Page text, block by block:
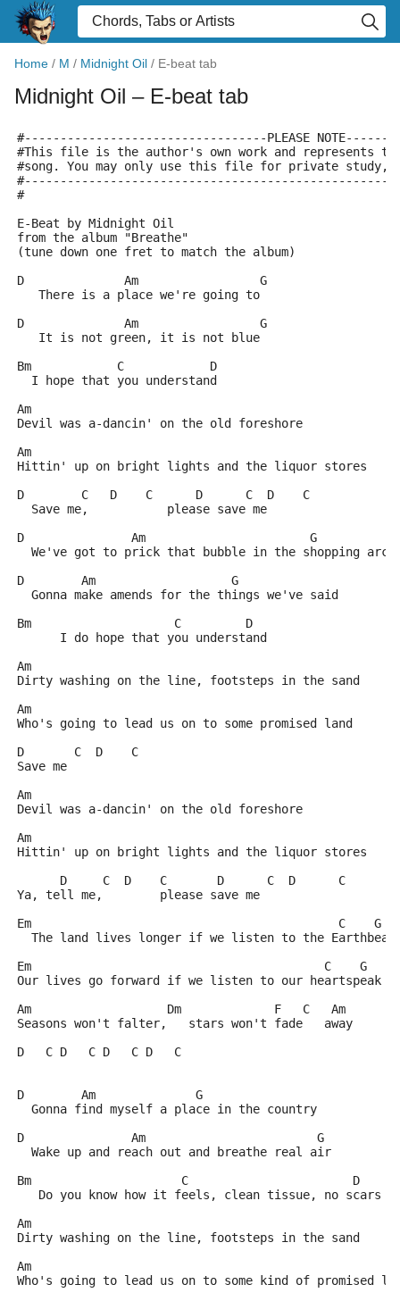
Home / M / Midnight Oil / E-beat tab
Midnight Oil – E-beat tab
#----------------------------------PLEASE
#This file is the author's own work and represents
#song. You may only use this file for private study,
#
E-Beat by Midnight Oil
from the album "Breathe"
(tune down one fret to match the album)
D              Am                 G
   There is a place we're going to
D              Am                 G
   It is not green, it is not blue
Bm            C            D
  I hope that you understand
Am
Devil was a-dancin' on the old foreshore
Am
Hittin' up on bright lights and the liquor stores
D        C   D    C      D      C  D    C
  Save me,           please save me
D               Am                       G
We've got to prick that bubble in the shopping
D        Am                   G
  Gonna make amends for the things we've said
Bm                    C         D
      I do hope that you understand
Am
Dirty washing on the line, footsteps in the sand
Am
Who's going to lead us on to some promised land
D       C  D    C
Save me
Am
Devil was a-dancin' on the old foreshore
Am
Hittin' up on bright lights and the liquor stores
      D     C  D    C       D      C  D      C
Ya, tell me,        please save me
Em                                           C    G
  The land lives longer if we listen to the Earthbeat
Em                                         C    G
Our lives go forward if we listen to our heartspeak
Am                   Dm             F   C   Am
Seasons won't falter,   stars won't fade   away
D   C D   C D   C D   C
D        Am              G
  Gonna find myself a place in the country
D               Am                        G
  Wake up and reach out and breathe real air
Bm                     C                       D
   Do you know how it feels, clean tissue, no scars
Am
Dirty washing on the line, footsteps in the sand
Am
Who's going to lead us on to some kind of promised